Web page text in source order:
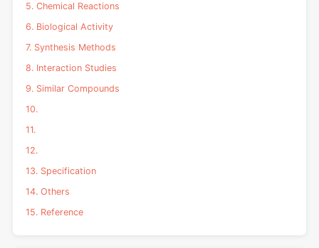
5. Chemical Reactions
6. Biological Activity
7. Synthesis Methods
8. Interaction Studies
9. Similar Compounds
10.
11.
12.
13. Specification
14. Others
15. Reference